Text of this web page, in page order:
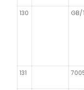
130 GB/
131